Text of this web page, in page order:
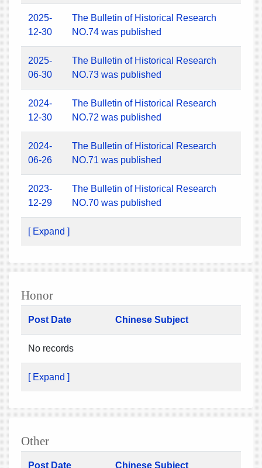
2025-
12-30
The Bulletin of Historical Research
NO.74 was published
2025-
06-30
The Bulletin of Historical Research
NO.73 was published
2024-
12-30
The Bulletin of Historical Research
NO.72 was published
2024-
06-26
The Bulletin of Historical Research
NO.71 was published
2023-
12-29
The Bulletin of Historical Research
NO.70 was published
[ Expand ]
Honor
Post Date Chinese Subject
No records
[ Expand ]
Other
Post Date Chinese Subject